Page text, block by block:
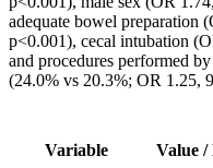
adequate bowel preparation
p<0.001), cecal intubation
and procedures performed
(24.0% vs 20.3%; OR 1.25,
Variable Value /